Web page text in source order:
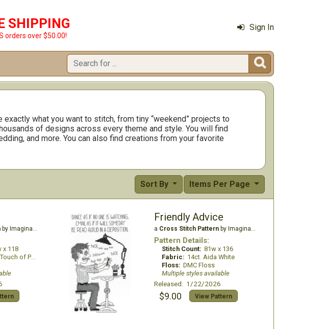
SHIPPING
orders over $50.00!
Sign In

what you want to stitch, from tiny “weekend” projects to
of designs across every theme and style. You will find
and more. You can also find creations from your favorite
Items Per Page
Sort By
by Imaginating
x 118
of Peach
Friendly Advice
a Cross Stitch Patternby Imaginating
Pattern Details:
Stitch Count: 81w x 136
Fabric: 14ct. Aida White
Floss: DMC Floss
Multiple styles available
Released: 1/22/2026
$9.00 View Pattern